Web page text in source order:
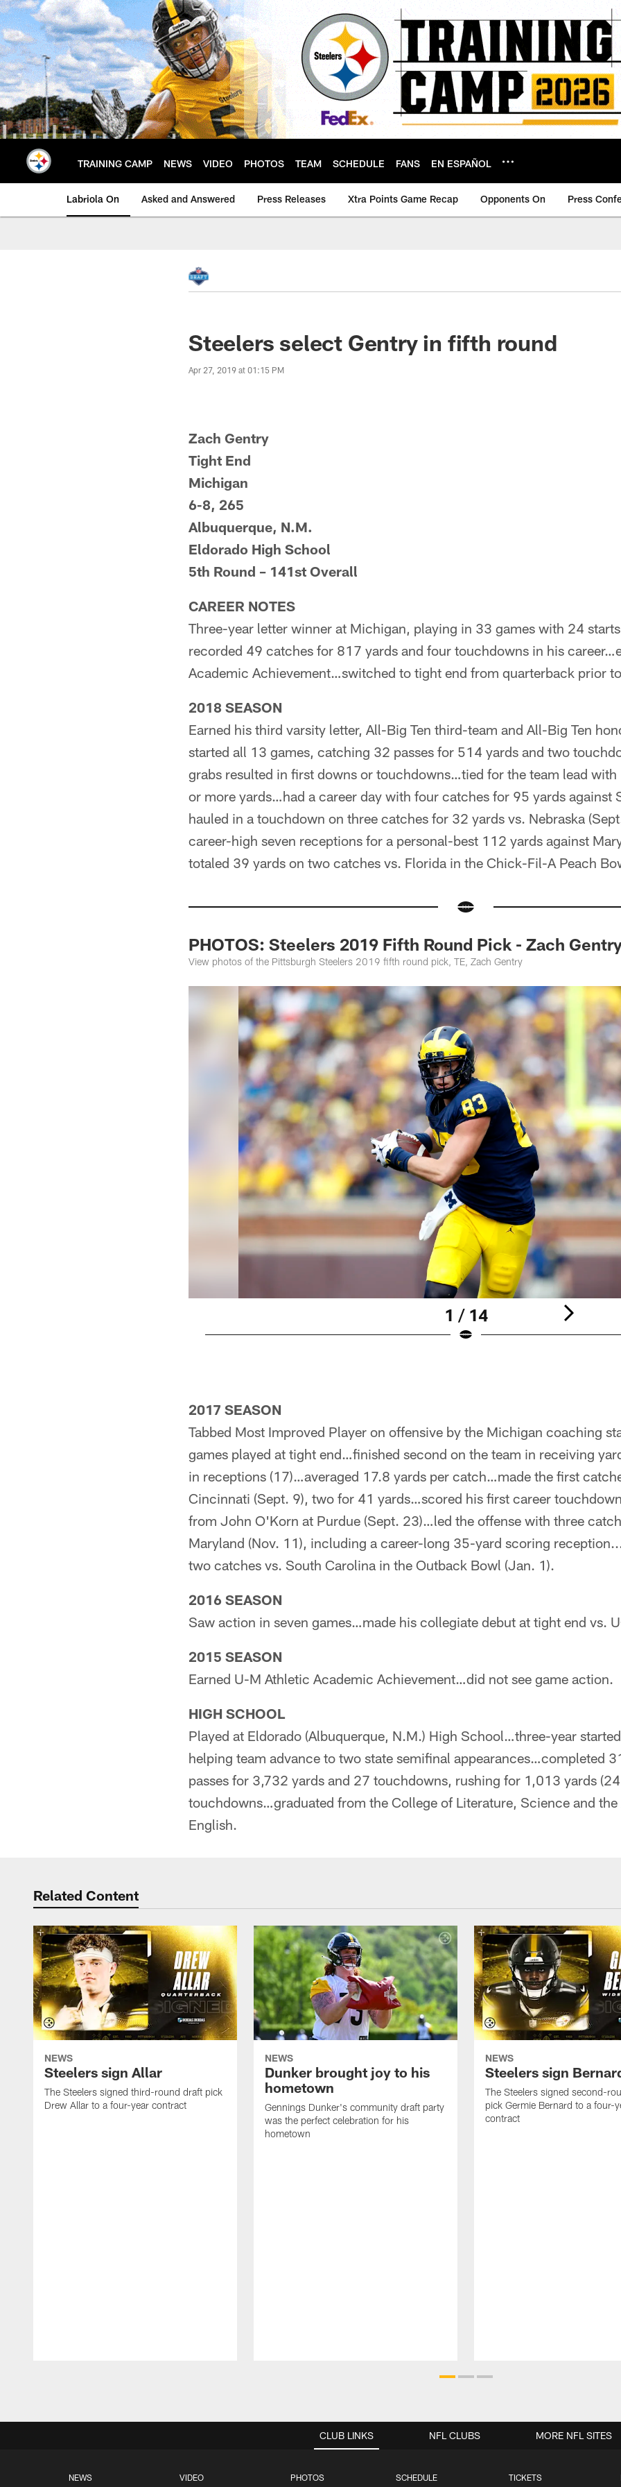
Skip
to
main
content
TRAINING CAMP NEWS VIDEO PHOTOS TEAM SCHEDULE FANS EN ESPAÑOL
Labriola On Asked and Answered Press Releases Xtra Points Game Recap Opponents On Press
Steelers select Gentry in fifth round
Apr 27, 2019 at 01:15 PM
Zach Gentry
Tight End
Michigan
6-8, 265
Albuquerque, N.M.
Eldorado High School
5th Round – 141st Overall
CAREER NOTES
Three-year letter winner at Michigan, playing in 33 games with 24
recorded 49 catches for 817 yards and four touchdowns in his
Academic Achievement…switched to tight end from quarterback prior
2018 SEASON
Earned his third varsity letter, All-Big Ten third-team and All-Big Ten
started all 13 games, catching 32 passes for 514 yards and two
grabs resulted in first downs or touchdowns…tied for the team lead
or more yards…had a career day with four catches for 95 yards against
hauled in a touchdown on three catches for 32 yards vs. Nebraska
career-high seven receptions for a personal-best 112 yards against
totaled 39 yards on two catches vs. Florida in the Chick-Fil-A Peach
PHOTOS: Steelers 2019 Fifth Round Pick - Zach
View photos of the Pittsburgh Steelers 2019 fifth round pick, TE, Zach Gentry
1 / 14
2017 SEASON
Tabbed Most Improved Player on offensive by the Michigan coaching
games played at tight end…finished second on the team in receiving
in receptions (17)…averaged 17.8 yards per catch…made the first
Cincinnati (Sept. 9), two for 41 yards…scored his first career
from John O'Korn at Purdue (Sept. 23)…led the offense with three
Maryland (Nov. 11), including a career-long 35-yard scoring
two catches vs. South Carolina in the Outback Bowl (Jan. 1).
2016 SEASON
Saw action in seven games…made his collegiate debut at tight end vs.
2015 SEASON
Earned U-M Athletic Academic Achievement…did not see game action.
HIGH SCHOOL
Played at Eldorado (Albuquerque, N.M.) High School…three-year
helping team advance to two state semifinal appearances…completed
passes for 3,732 yards and 27 touchdowns, rushing for 1,013 yards
touchdowns…graduated from the College of Literature, Science and the
English.
Related Content
NEWS
Steelers sign Allar
The Steelers signed third-round draft pick
Drew Allar to a four-year contract
NEWS
Dunker brought joy to his
hometown
Gennings Dunker's community draft party
was the perfect celebration for his
hometown
NEWS
Steelers sign
The Steelers signed second-
pick Germie Bernard to a four-
contract
CLUB LINKS
NEWS VIDEO PHOTOS SCHEDULE TICKETS
NFL CLUBS MORE NFL SITES